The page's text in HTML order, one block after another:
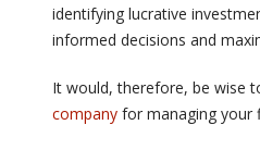
identifying lucrative
informed decisions and
It would, therefore, be wise
company for managing your